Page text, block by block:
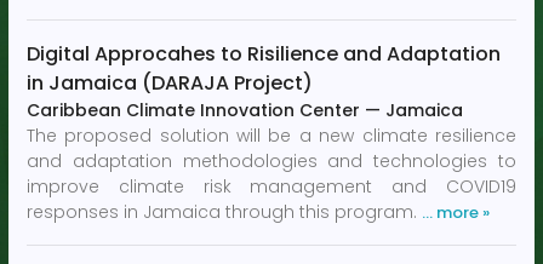
Digital Approcahes to Risilience and Adaptation
in Jamaica (DARAJA Project)
Caribbean Climate Innovation Center — Jamaica
The proposed solution will be a new climate resilience
and adaptation methodologies and technologies to
improve climate risk management and COVID19
responses in Jamaica through this program. … more »